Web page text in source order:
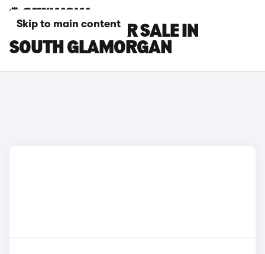
Skip to main content
INEOS CARS FOR SALE IN
SOUTH GLAMORGAN